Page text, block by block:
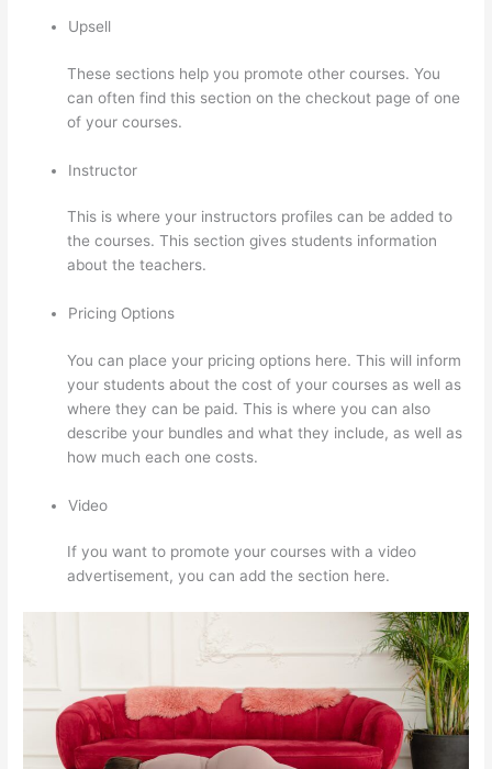
Upsell
These sections help you promote other courses. You
can often find this section on the checkout page of one
of your courses.
Instructor
This is where your instructors profiles can be added to
the courses. This section gives students information
about the teachers.
Pricing Options
You can place your pricing options here. This will inform
your students about the cost of your courses as well as
where they can be paid. This is where you can also
describe your bundles and what they include, as well as
how much each one costs.
Video
If you want to promote your courses with a video
advertisement, you can add the section here.